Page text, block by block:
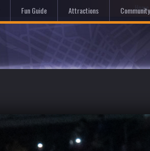
Home
Fun Guide Attractions Community